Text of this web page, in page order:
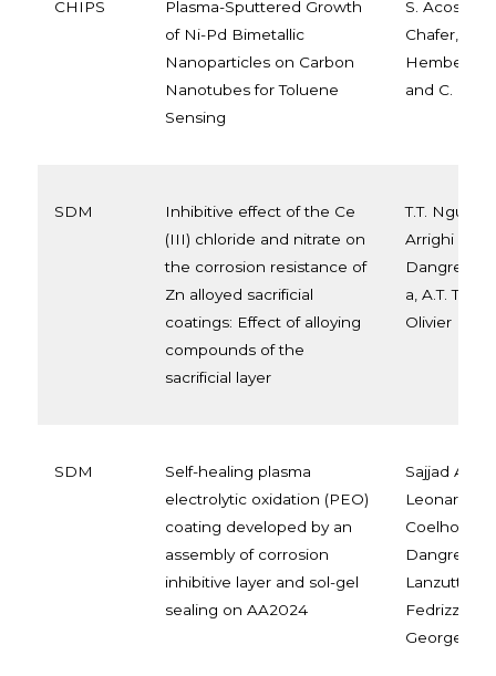
CHIPS
Plasma-Sputtered Growth
of Ni-Pd Bimetallic
Nanoparticles on Carbon
Nanotubes for Toluene
Sensing
S. Acosta,
Chafer, E.
Hemberg,
and C.
SDM
Inhibitive effect of the Ce
(III) chloride and nitrate on
the corrosion resistance of
Zn alloyed sacrificial
coatings: Effect of alloying
compounds of the
sacrificial layer
T.T. Nguyen
Arrighi a,
Dangreau
a, A.T. Trinh
Olivier
SDM
Self-healing plasma
electrolytic oxidation (PEO)
coating developed by an
assembly of corrosion
inhibitive layer and sol-gel
sealing on AA2024
Sajjad
Leonardo
Coelho a c,
Dangreau
Lanzutti e,
Fedrizzi e,
Georges